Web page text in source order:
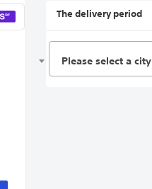
The delivery period
Please select a city